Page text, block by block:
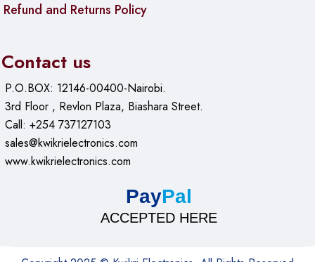
Refund and Returns Policy
Contact us
P.O.BOX: 12146-00400-Nairobi.
3rd Floor , Revlon Plaza, Biashara Street.
Call: +254 737127103
sales@kwikrielectronics.com
www.kwikrielectronics.com
PayPal
ACCEPTED HERE